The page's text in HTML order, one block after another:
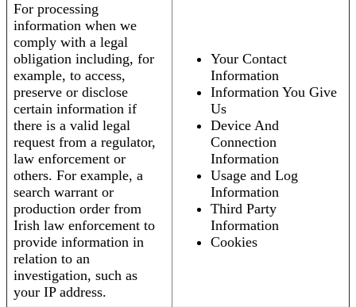
For processing
information when we
comply with a legal
obligation including, for
example, to access,
preserve or disclose
certain information if
there is a valid legal
request from a regulator,
law enforcement or
others. For example, a
search warrant or
production order from
Irish law enforcement to
provide information in
relation to an
investigation, such as
your IP address.
Your Contact
Information
Information You Give
Us
Device And
Connection
Information
Usage and Log
Information
Third Party
Information
Cookies